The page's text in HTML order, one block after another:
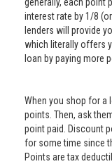
interest rate by 1/8
lenders will provide
which literally offers
loan by paying more
When you shop for a
points. Then, ask
point paid. Discount
for some time since
Points are tax